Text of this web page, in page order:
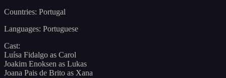
Countries: Portugal
Languages: Portuguese
Cast:
Luísa Fidalgo as Carol
Joakim Enoksen as Lukas
Joana Pais de Brito as Xana